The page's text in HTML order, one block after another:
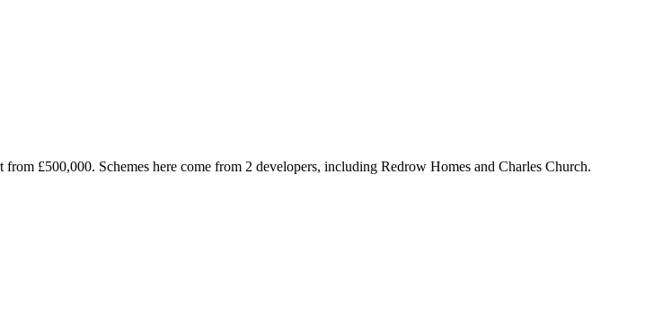
£500,000. Schemes here come from 2 developers, including Redrow Homes and Charles Church.